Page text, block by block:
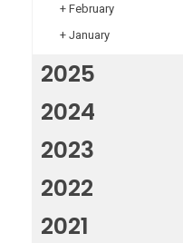
+ February
+ January
2025
2024
2023
2022
2021